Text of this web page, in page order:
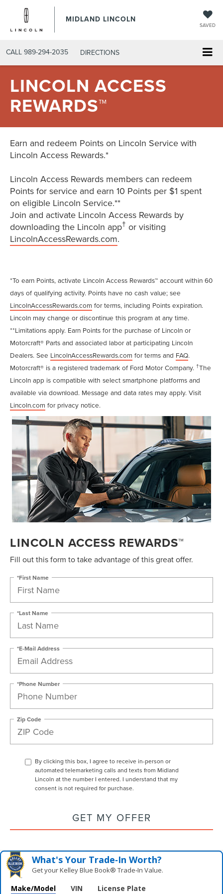
MIDLAND LINCOLN
SAVED
CALL 989-294-2035 DIRECTIONS
LINCOLN ACCESS
REWARDS™
Earn and redeem Points on Lincoln Service with
Lincoln Access Rewards.*
Lincoln Access Rewards members can redeem
Points for service and earn 10 Points per $1 spent
on eligible Lincoln Service.**
Join and activate Lincoln Access Rewards by
downloading the Lincoln app† or visiting
LincolnAccessRewards.com.
*To earn Points, activate Lincoln Access Rewards™ account within 60
days of qualifying activity. Points have no cash value; see
LincolnAccessRewards.com for terms, including Points expiration.
Lincoln may change or discontinue this program at any time.
**Limitations apply. Earn Points for the purchase of Lincoln or
Motorcraft® Parts and associated labor at participating Lincoln
Dealers. See LincolnAccessRewards.com for terms and FAQ.
Motorcraft® is a registered trademark of Ford Motor Company. †The
Lincoln app is compatible with select smartphone platforms and
available via download. Message and data rates may apply. Visit
Lincoln.com for privacy notice.
LINCOLN ACCESS REWARDS™
Fill out this form to take advantage of this great offer.
*First Name
*Last Name
*E-Mail Address
*Phone Number
Zip Code
By clicking this box, I agree to receive in-person or
automated telemarketing calls and texts from Midland
Lincoln at the number I entered. I understand that my
consent is not required for purchase.
GET MY OFFER
What's Your Trade‑In Worth?
Get your Kelley Blue Book® Trade‑In Value.
Make/Model VIN License Plate